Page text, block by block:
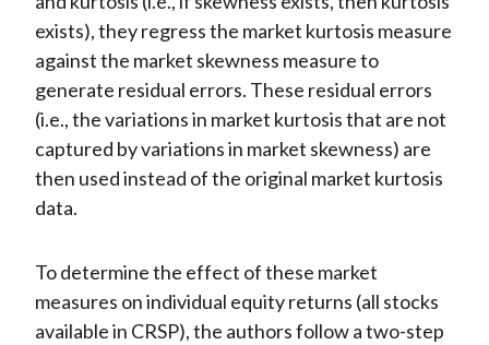
exists), they regress the market kurtosis measure
against the market skewness measure to
generate residual errors. These residual errors
(i.e., the variations in market kurtosis that are not
captured by variations in market skewness) are
then used instead of the original market kurtosis
data.
To determine the effect of these market
measures on individual equity returns (all stocks
available in CRSP), the authors follow a two-step